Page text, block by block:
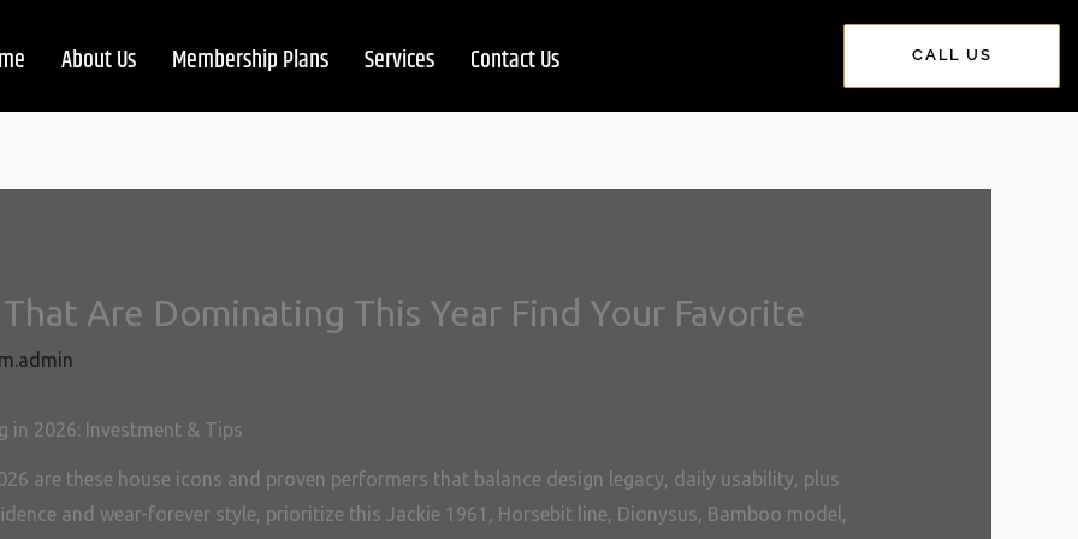
About Us Membership Plans Services Contact Us CALL US
Are Dominating This Year Find Your Favorite
in 2026: Investment & Tips
are these house icons and proven performers that balance design legacy, daily usability, plus
and wear-forever style, prioritize this Jackie 1961, Horsebit line, Dionysus, Bamboo model,